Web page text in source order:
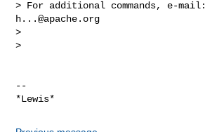
> For additional commands, e-mail:
h...@apache.org
>
>
--